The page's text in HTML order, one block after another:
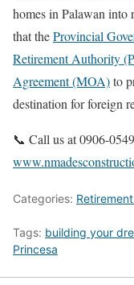
homes in Palawan into
that theProvincial
Retirement Authority
Agreement (MOA)to
destination for foreign
📞 Call us at 0906-
Categories:
Tags: building your
Princesa